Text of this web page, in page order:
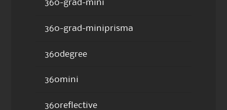
360-grad-mini
360-grad-miniprisma
360degree
360mini
360reflective